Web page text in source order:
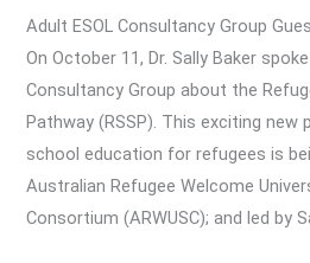
Adult ESOL Consultancy Group
On October 11, Dr. Sally Baker
Consultancy Group about the
Pathway (RSSP). This exciting
school education for refugees is
Australian Refugee Welcome
Consortium (ARWUSC); and led by